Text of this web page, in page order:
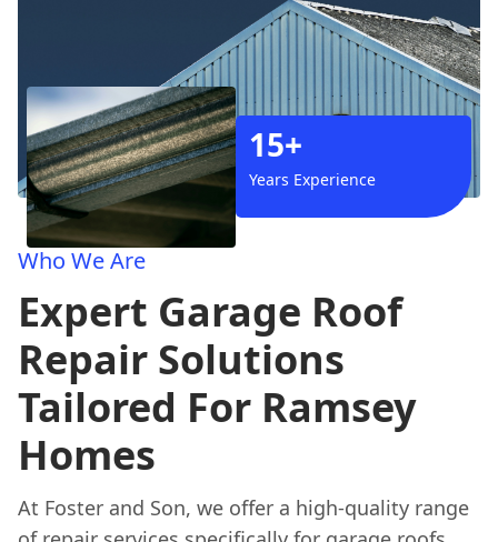
15+
Years Experience
Who We Are
Expert Garage Roof
Repair Solutions
Tailored For Ramsey
Homes
At Foster and Son, we offer a high-quality range